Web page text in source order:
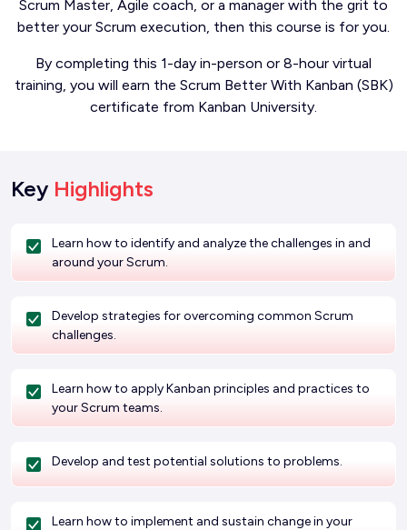
Scrum Master, Agile coach, or a manager with the grit to
better your Scrum execution, then this course is for you.
By completing this 1-day in-person or 8-hour virtual
training, you will earn the Scrum Better With Kanban (SBK)
certificate from Kanban University.
Key Highlights
Learn how to identify and analyze the challenges in and
around your Scrum.
Develop strategies for overcoming common Scrum
challenges.
Learn how to apply Kanban principles and practices to
your Scrum teams.
Develop and test potential solutions to problems.
Learn how to implement and sustain change in your